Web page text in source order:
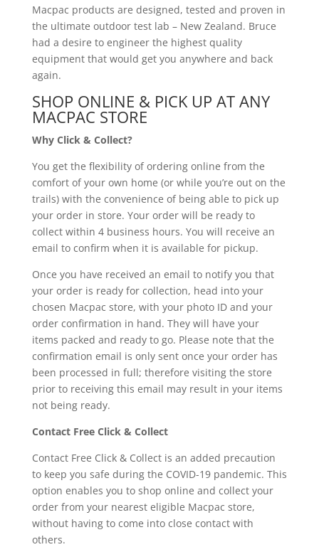
Macpac products are designed, tested and proven in
the ultimate outdoor test lab – New Zealand. Bruce
had a desire to engineer the highest quality
equipment that would get you anywhere and back
again.
SHOP ONLINE & PICK UP AT ANY
MACPAC STORE
Why Click & Collect?
You get the flexibility of ordering online from the
comfort of your own home (or while you’re out on the
trails) with the convenience of being able to pick up
your order in store. Your order will be ready to
collect within 4 business hours. You will receive an
email to confirm when it is available for pickup.
Once you have received an email to notify you that
your order is ready for collection, head into your
chosen Macpac store, with your photo ID and your
order confirmation in hand. They will have your
items packed and ready to go. Please note that the
confirmation email is only sent once your order has
been processed in full; therefore visiting the store
prior to receiving this email may result in your items
not being ready.
Contact Free Click & Collect
Contact Free Click & Collect is an added precaution
to keep you safe during the COVID-19 pandemic. This
option enables you to shop online and collect your
order from your nearest eligible Macpac store,
without having to come into close contact with
others.